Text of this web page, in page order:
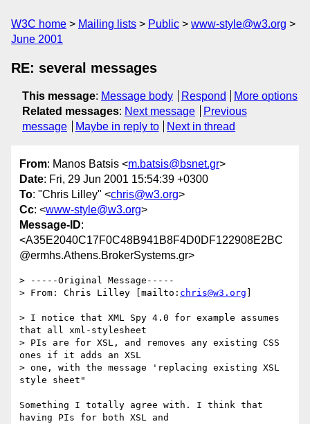
W3C home Mailing lists Public
www-style@w3.org
June 2001
RE: several messages
This message: Message body Respond
More options
Related messages: Next message
Previous
message
Maybe in reply to Next in thread
From: Manos Batsis <m.batsis@bsnet.gr>
Date: Fri, 29 Jun 2001 15:54:39 +0300
To: "Chris Lilley" <chris@w3.org>
Cc: <www-style@w3.org>
Message-ID:
<A35E2040C17F0C48B941B8F4D0DF122908E2BC
@ermhs.Athens.BrokerSystems.gr>
> -----Original Message-----
> From: Chris Lilley [mailto: chris@w3.org
> I notice that XML Spy 4.0 for example assumes
that all xml-stylesheet
> PIs are for XSL, and removes any existing CSS
ones if it adds an XSL
> one, with the message 'replacing existing XSL
style sheet"
Something I totally agree with. I think that
having PIs for both XSL and